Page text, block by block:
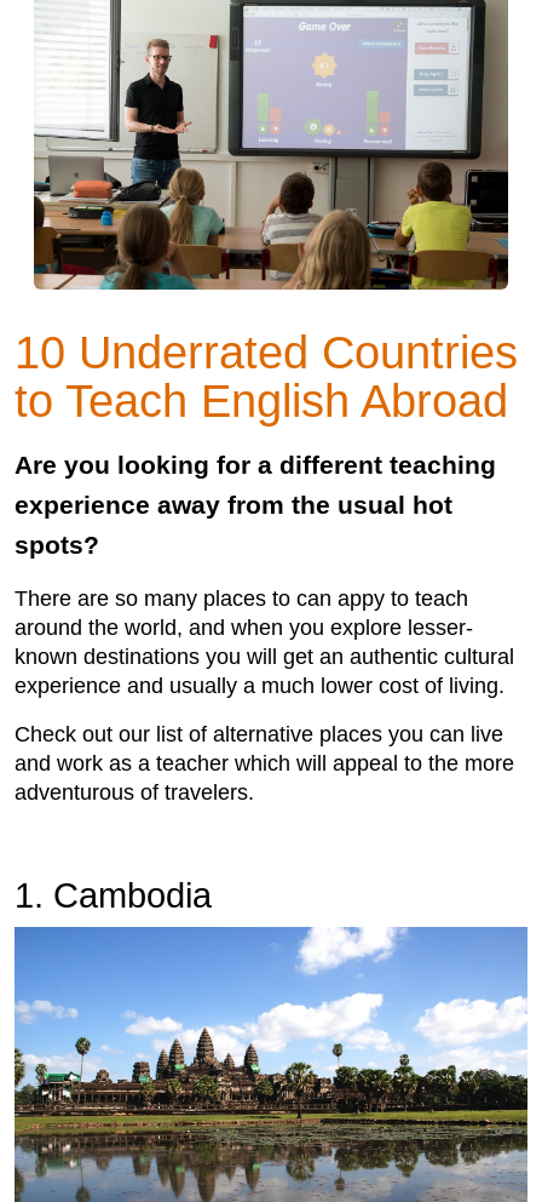
10 Underrated Countries
to Teach English Abroad
Are you looking for a different teaching
experience away from the usual hot
spots?
There are so many places to can appy to teach
around the world, and when you explore lesser-
known destinations you will get an authentic cultural
experience and usually a much lower cost of living.
Check out our list of alternative places you can live
and work as a teacher which will appeal to the more
adventurous of travelers.
1. Cambodia